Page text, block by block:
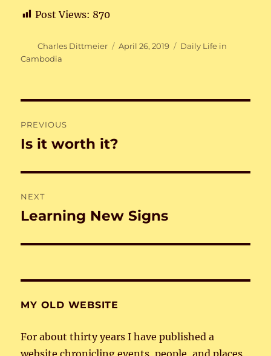
Post Views: 870
Author
Charles Dittmeier
Posted
April 26, 2019 Categories
Daily Life in
Cambodia
navigation
PREVIOUS
Previous
Is it worth it?
NEXT
Next
Learning New Signs
MY OLD WEBSITE
For about thirty years I have published a
website chronicling events, people, and places